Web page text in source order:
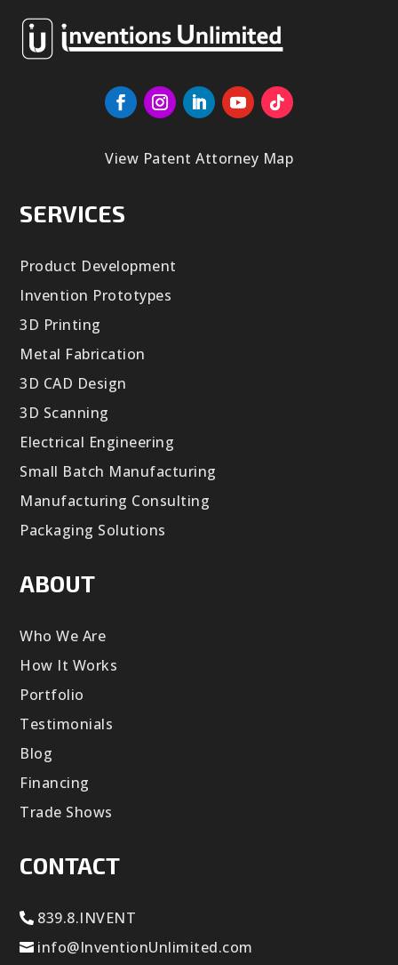
View Patent Attorney Map
SERVICES
Product Development
Invention Prototypes
3D Printing
Metal Fabrication
3D CAD Design
3D Scanning
Electrical Engineering
Small Batch Manufacturing
Manufacturing Consulting
Packaging Solutions
ABOUT
Who We Are
How It Works
Portfolio
Testimonials
Blog
Financing
Trade Shows
CONTACT
839.8.INVENT
info@InventionUnlimited.com